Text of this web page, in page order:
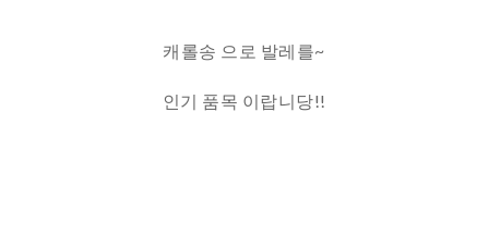
캐롤송 으로 발레를~
인기 품목 이랍니당!!